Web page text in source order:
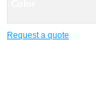
Request a quote